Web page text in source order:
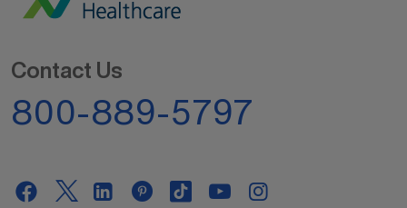
Contact Us
800-889-5797